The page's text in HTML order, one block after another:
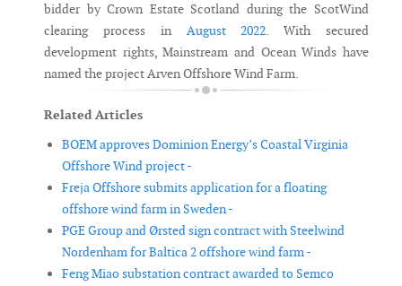
bidder by Crown Estate Scotland during the ScotWind
clearing process in August 2022. With secured
development rights, Mainstream and Ocean Winds have
named the project Arven Offshore Wind Farm.
Related Articles
BOEM approves Dominion Energy’s Coastal Virginia
Offshore Wind project -
Freja Offshore submits application for a floating
offshore wind farm in Sweden -
PGE Group and Ørsted sign contract with Steelwind
Nordenham for Baltica 2 offshore wind farm -
Feng Miao substation contract awarded to Semco